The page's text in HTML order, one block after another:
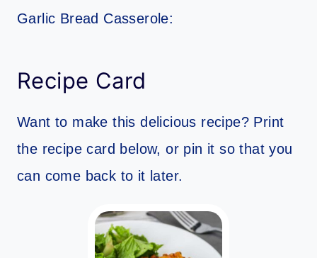
Garlic Bread Casserole:
Recipe Card
Want to make this delicious recipe? Print
the recipe card below, or pin it so that you
can come back to it later.